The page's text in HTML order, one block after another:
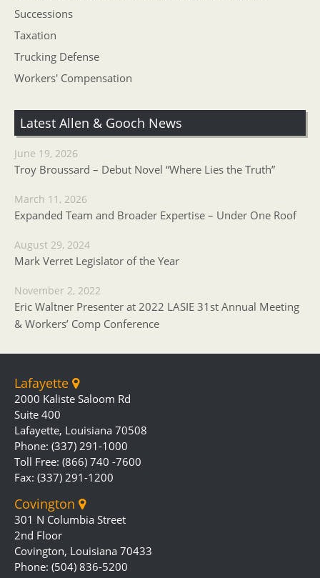
Successions
Taxation
Trucking Defense
Workers' Compensation
Latest Allen & Gooch News
June 19, 2026
Troy Broussard – Debut Novel “Where Lies the Truth”
March 11, 2026
Expanded Team and Broader Expertise – Under One Roof
August 29, 2024
Mark Verret Legislator of the Year
November 2, 2022
Eric Waltner Presenter at 2022 LASIE 31st Annual Meeting
& Workers’ Comp Conference
Lafayette
2000 Kaliste Saloom Rd
Suite 400
Lafayette, Louisiana 70508
Phone: (337) 291-1000
Toll Free: (866) 740 -7600
Fax: (337) 291-1200
Covington
301 N Columbia Street
2nd Floor
Covington, Louisiana 70433
Phone: (504) 836-5200